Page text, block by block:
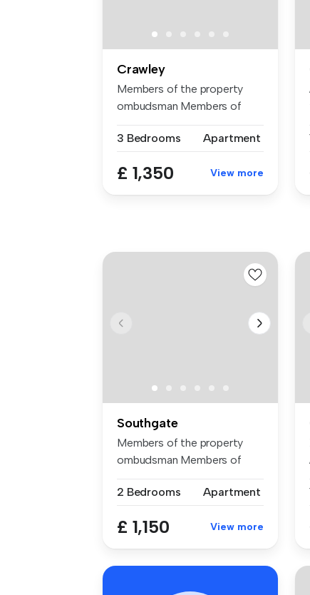
Crawley
Members of the property
ombudsman Members of
3 Bedrooms
Apartment
£ 1,350 View more
Southgate
Members of the property
ombudsman Members of
2 Bedrooms
Apartment
£ 1,150 View more